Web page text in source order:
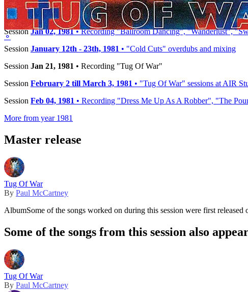
⚬
−
Timeline
Session Jan 02, 1981• Recording "Ballroom Dancing", "Wanderlust",
Session January 12th - 23th, 1981 • "Cold Cuts" overdubs and mixing
Session Jan 21, 1981 • Recording "Tug Of War"
Session February 2 till March 3, 1981 • "Tug Of War" sessions at AIR
Session Feb 04, 1981 • Recording "Dress Me Up As A Robber", "The
More from year 1981
Master release
Tug Of War
By Paul McCartney
AlbumSome of the songs worked on during this session were first released
Some of the songs from this session also
Tug Of War
By Paul McCartney